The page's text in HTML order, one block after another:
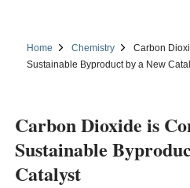
Home Chemistry
Carbon
Sustainable Byproduct by a New
Carbon Dioxide is
Sustainable
Catalyst